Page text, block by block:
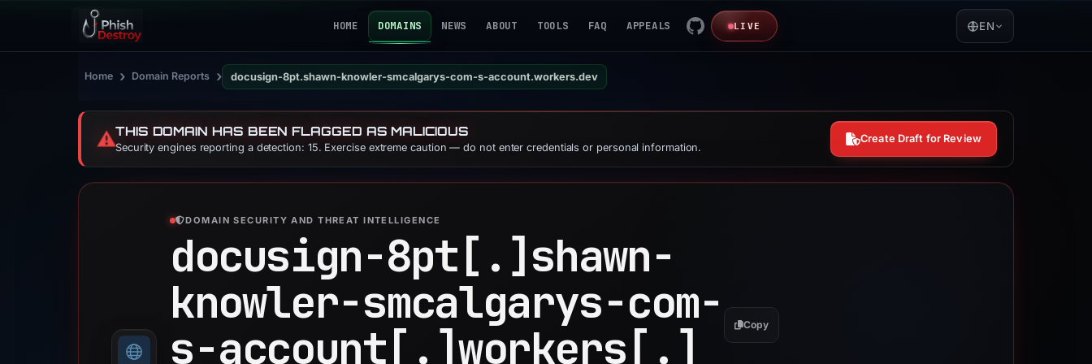
HOME DOMAINS NEWS ABOUT TOOLS FAQ APPEALS LIVE EN
Home › Domain Reports › docusign-8pt.shawn-knowler-smcalgarys-com-s-account.workers.dev
⚠️THIS DOMAIN HAS BEEN FLAGGED AS MALICIOUS
Security engines reporting a detection: 15. Exercise extreme caution — do not enter credentials or personal information.
Create Draft for Review
DOMAIN SECURITY AND THREAT INTELLIGENCE
docusign-8pt[.]shawn-
knowler-smcalgarys-com-
s-account[.]workers[.] Copy